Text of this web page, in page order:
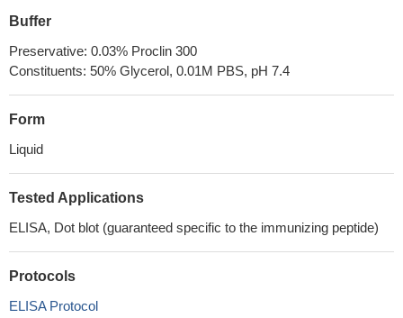
Buffer
Preservative: 0.03% Proclin 300
Constituents: 50% Glycerol, 0.01M PBS, pH 7.4
Form
Liquid
Tested Applications
ELISA, Dot blot (guaranteed specific to the immunizing peptide)
Protocols
ELISA Protocol